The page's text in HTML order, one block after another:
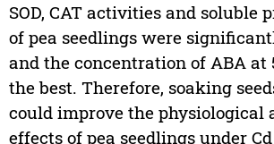
SOD, CAT activities and soluble
of pea seedlings were
and the concentration of ABA at
the best. Therefore, soaking
could improve the physiological
effects of pea seedlings under